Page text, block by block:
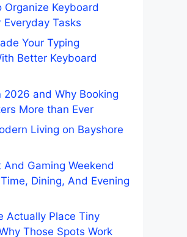
Organize Keyboard
Everyday Tasks
Your Typing
Better Keyboard
2026 and Why Booking
More than Ever
Living on Bayshore
And Gaming Weekend
Dining, And Evening
Actually Place Tiny
Those Spots Work